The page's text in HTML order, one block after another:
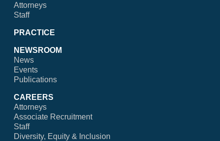
Attorneys
Staff
PRACTICE
NEWSROOM
News
Events
Publications
CAREERS
Attorneys
Associate Recruitment
Staff
Diversity, Equity & Inclusion